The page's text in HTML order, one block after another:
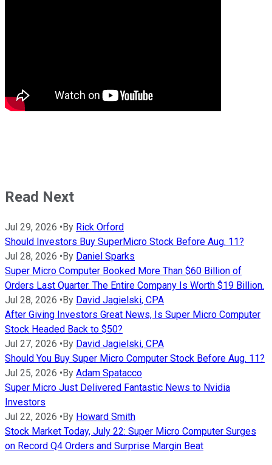
Read Next
Jul 29, 2026 •By Rick Orford
Should Investors Buy SuperMicro Stock Before Aug. 11?
Jul 28, 2026 •By Daniel Sparks
Super Micro Computer Booked More Than $60 Billion of
Orders Last Quarter. The Entire Company Is Worth $19 Billion.
Jul 28, 2026 •By David Jagielski, CPA
After Giving Investors Great News, Is Super Micro Computer
Stock Headed Back to $50?
Jul 27, 2026 •By David Jagielski, CPA
Should You Buy Super Micro Computer Stock Before Aug. 11?
Jul 25, 2026 •By Adam Spatacco
Super Micro Just Delivered Fantastic News to Nvidia
Investors
Jul 22, 2026 •By Howard Smith
Stock Market Today, July 22: Super Micro Computer Surges
on Record Q4 Orders and Surprise Margin Beat